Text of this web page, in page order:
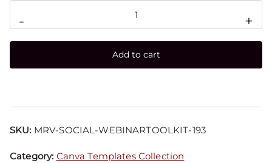
- +
Add to cart
SKU: MRV-SOCIAL-WEBINARTOOLKIT-193
Category: Canva Templates Collection